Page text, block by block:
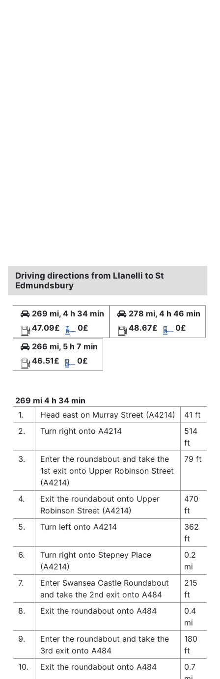
Driving directions from Llanelli to St
Edmundsbury
269 mi, 4 h 34 min
47.09£
0£
278 mi, 4 h 46 min
48.67£
0£
266 mi, 5 h 7 min
46.51£
0£
269 mi 4 h 34 min
1.
Head east on Murray Street (A4214)
41 ft
2.
Turn right onto A4214
514
ft
3.
Enter the roundabout and take the
1st exit onto Upper Robinson Street
(A4214)
79 ft
4.
Exit the roundabout onto Upper
Robinson Street (A4214)
470
ft
5.
Turn left onto A4214
362
ft
6.
Turn right onto Stepney Place
(A4214)
0.2
mi
7.
Enter Swansea Castle Roundabout
and take the 2nd exit onto A484
215
ft
8.
Exit the roundabout onto A484
0.4
mi
9.
Enter the roundabout and take the
3rd exit onto A484
180
ft
10.
Exit the roundabout onto A484
0.7